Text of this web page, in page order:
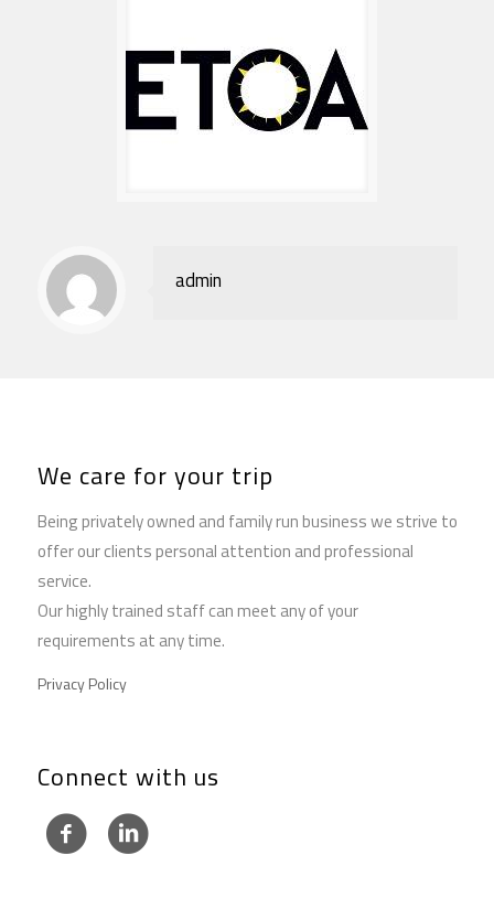
admin
We care for your trip
Being privately owned and family run business we strive to
offer our clients personal attention and professional
service.
Our highly trained staff can meet any of your
requirements at any time.
Privacy Policy
Connect with us